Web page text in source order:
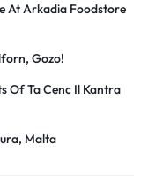
At Arkadia Foodstore
Gozo!
Of Ta Cenc Il Kantra
Malta